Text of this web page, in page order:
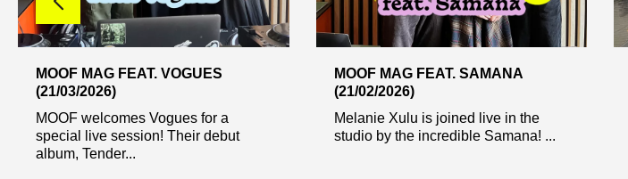
MOOF MAG FEAT. VOGUES
(21/03/2026)
MOOF welcomes Vogues for a
special live session! Their debut
album, Tender...
MOOF MAG FEAT. SAMANA
(21/02/2026)
Melanie Xulu is joined live in the
studio by the incredible Samana! ...